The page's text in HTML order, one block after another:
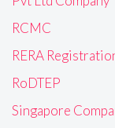
RCMC
RERA
RoDTEP
Singapore